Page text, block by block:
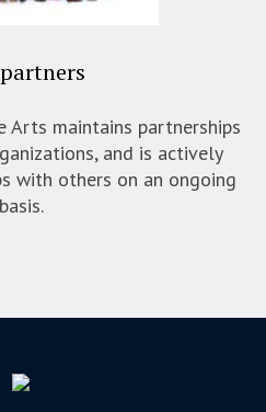
Arts maintains partnerships
and is actively
with others on an ongoing
basis.